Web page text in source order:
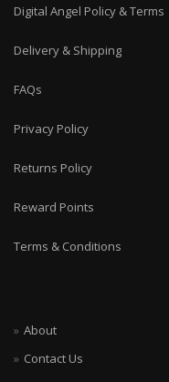
Digital Angel Policy & Terms
Delivery & Shipping
FAQs
Privacy Policy
Returns Policy
Reward Points
Terms & Conditions
About
Contact Us